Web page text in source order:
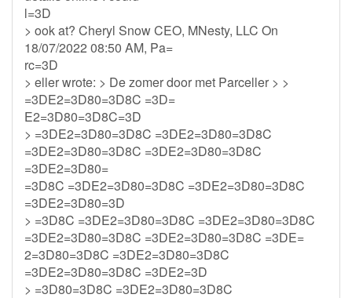
l=3D
> ook at? Cheryl Snow CEO, MNesty, LLC On
18/07/2022 08:50 AM, Pa=
rc=3D
> eller wrote: > De zomer door met Parceller > >
=3DE2=3D80=3D8C =3D=
E2=3D80=3D8C=3D
> =3DE2=3D80=3D8C =3DE2=3D80=3D8C
=3DE2=3D80=3D8C =3DE2=3D80=3D8C
=3DE2=3D80=
=3D8C =3DE2=3D80=3D8C =3DE2=3D80=3D8C
=3DE2=3D80=3D
> =3D8C =3DE2=3D80=3D8C =3DE2=3D80=3D8C
=3DE2=3D80=3D8C =3DE2=3D80=3D8C =3DE=
2=3D80=3D8C =3DE2=3D80=3D8C
=3DE2=3D80=3D8C =3DE2=3D
> =3D80=3D8C =3DE2=3D80=3D8C